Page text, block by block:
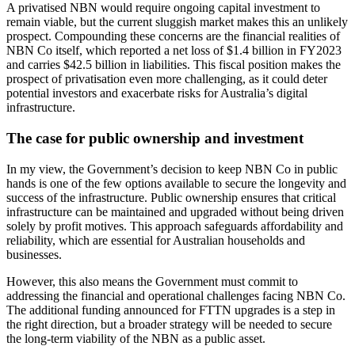
A privatised NBN would require ongoing capital investment to
remain viable, but the current sluggish market makes this an unlikely
prospect. Compounding these concerns are the financial realities of
NBN Co itself, which reported a net loss of $1.4 billion in FY2023
and carries $42.5 billion in liabilities. This fiscal position makes the
prospect of privatisation even more challenging, as it could deter
potential investors and exacerbate risks for Australia’s digital
infrastructure.
The case for public ownership and investment
In my view, the Government’s decision to keep NBN Co in public
hands is one of the few options available to secure the longevity and
success of the infrastructure. Public ownership ensures that critical
infrastructure can be maintained and upgraded without being driven
solely by profit motives. This approach safeguards affordability and
reliability, which are essential for Australian households and
businesses.
However, this also means the Government must commit to
addressing the financial and operational challenges facing NBN Co.
The additional funding announced for FTTN upgrades is a step in
the right direction, but a broader strategy will be needed to secure
the long-term viability of the NBN as a public asset.